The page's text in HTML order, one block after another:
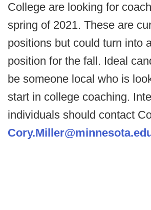
College are looking for
spring of 2021. These are
positions but could turn into
position for the fall. Ideal
be someone local who is
start in college coaching.
individuals should contact